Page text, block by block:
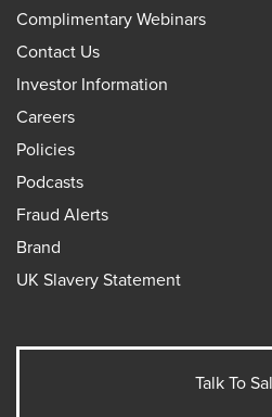
Complimentary Webinars
Contact Us
Investor Information
Careers
Policies
Podcasts
Fraud Alerts
Brand
UK Slavery Statement
Talk To